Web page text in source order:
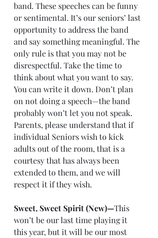
band. These speeches can be funny
or sentimental. It’s our seniors’ last
opportunity to address the band
and say something meaningful. The
only rule is that you may not be
disrespectful. Take the time to
think about what you want to say.
You can write it down. Don’t plan
on not doing a speech—the band
probably won’t let you not speak.
Parents, please understand that if
individual Seniors wish to kick
adults out of the room, that is a
courtesy that has always been
extended to them, and we will
respect it if they wish.
Sweet, Sweet Spirit (New)—This
won’t be our last time playing it
this year, but it will be our most